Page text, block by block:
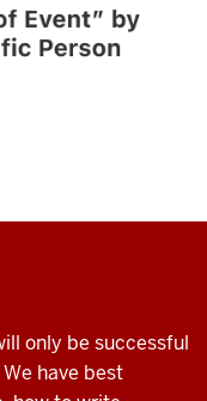
only be successful
have best